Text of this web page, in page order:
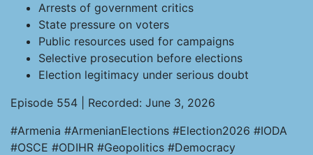
Arrests of government critics
State pressure on voters
Public resources used for campaigns
Selective prosecution before elections
Election legitimacy under serious doubt
Episode 554 | Recorded: June 3, 2026
#Armenia #ArmenianElections #Election2026 #IODA
#OSCE #ODIHR #Geopolitics #Democracy